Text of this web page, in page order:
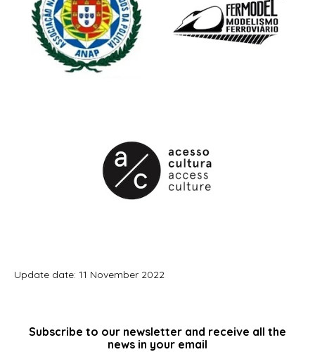
Update date: 11 November 2022
Subscribe to our newsletter and receive all the
news in your email